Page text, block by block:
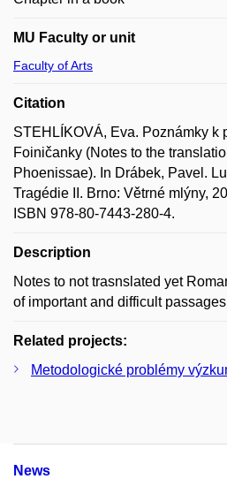
MU Faculty or unit
Faculty of Arts
Citation
STEHLÍKOVÁ, Eva. Poznámky k
Foiničanky (Notes to the
Phoenissae). In Drábek, Pavel.
Tragédie II. Brno: Větrné mlýny,
ISBN 978-80-7443-280-4.
Description
Notes to not trasnslated yet
of important and difficult passages
Related projects:
Metodologické problémy
News